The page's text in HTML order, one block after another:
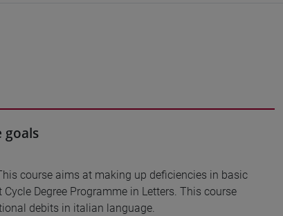
goals
course aims at making up deficiencies in basic
Degree Programme in Letters. This course
debits in italian language.